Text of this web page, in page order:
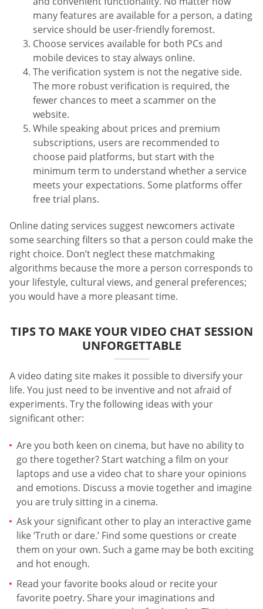
many features are available for a person, a dating
service should be user-friendly foremost.
Choose services available for both PCs and
mobile devices to stay always online.
The verification system is not the negative side.
The more robust verification is required, the
fewer chances to meet a scammer on the
website.
While speaking about prices and premium
subscriptions, users are recommended to
choose paid platforms, but start with the
minimum term to understand whether a service
meets your expectations. Some platforms offer
free trial plans.
Online dating services suggest newcomers activate
some searching filters so that a person could make the
right choice. Don’t neglect these matchmaking
algorithms because the more a person corresponds to
your lifestyle, cultural views, and general preferences;
you would have a more pleasant time.
TIPS TO MAKE YOUR VIDEO CHAT SESSION
UNFORGETTABLE
A video dating site makes it possible to diversify your
life. You just need to be inventive and not afraid of
experiments. Try the following ideas with your
significant other:
Are you both keen on cinema, but have no ability to
go there together? Start watching a film on your
laptops and use a video chat to share your opinions
and emotions. Discuss a movie together and imagine
you are truly sitting in a cinema.
Ask your significant other to play an interactive game
like ‘Truth or dare.’ Find some questions or create
them on your own. Such a game may be both exciting
and hot enough.
Read your favorite books aloud or recite your
favorite poetry. Share your imaginations and